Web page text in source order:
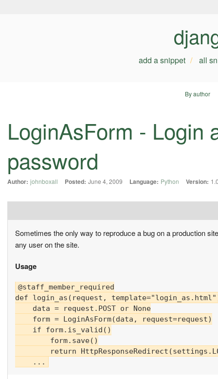
add a snippet all
By author
LoginAsForm - Login
password
Author: johnboxall Posted: June 4, 2009 Language: Python Version:
Sometimes the only way to reproduce a bug on a production
any user on the site.
Usage
@staff_member_required
def login_as(request,
    data = request.POST or None
    form = LoginAsForm(data, request=request)
    if form.is_valid()
        form.save()
return